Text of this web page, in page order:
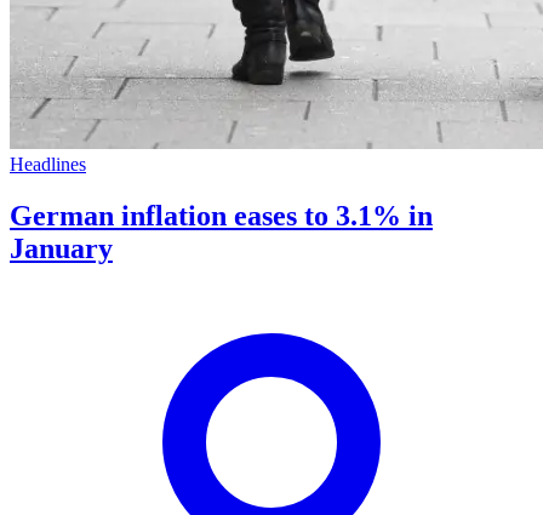
Headlines
German inflation eases to 3.1% in
January